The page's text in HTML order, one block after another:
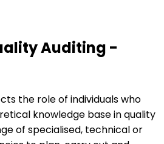
Auditing -
the role of individuals who
knowledge base in quality
of specialised, technical or